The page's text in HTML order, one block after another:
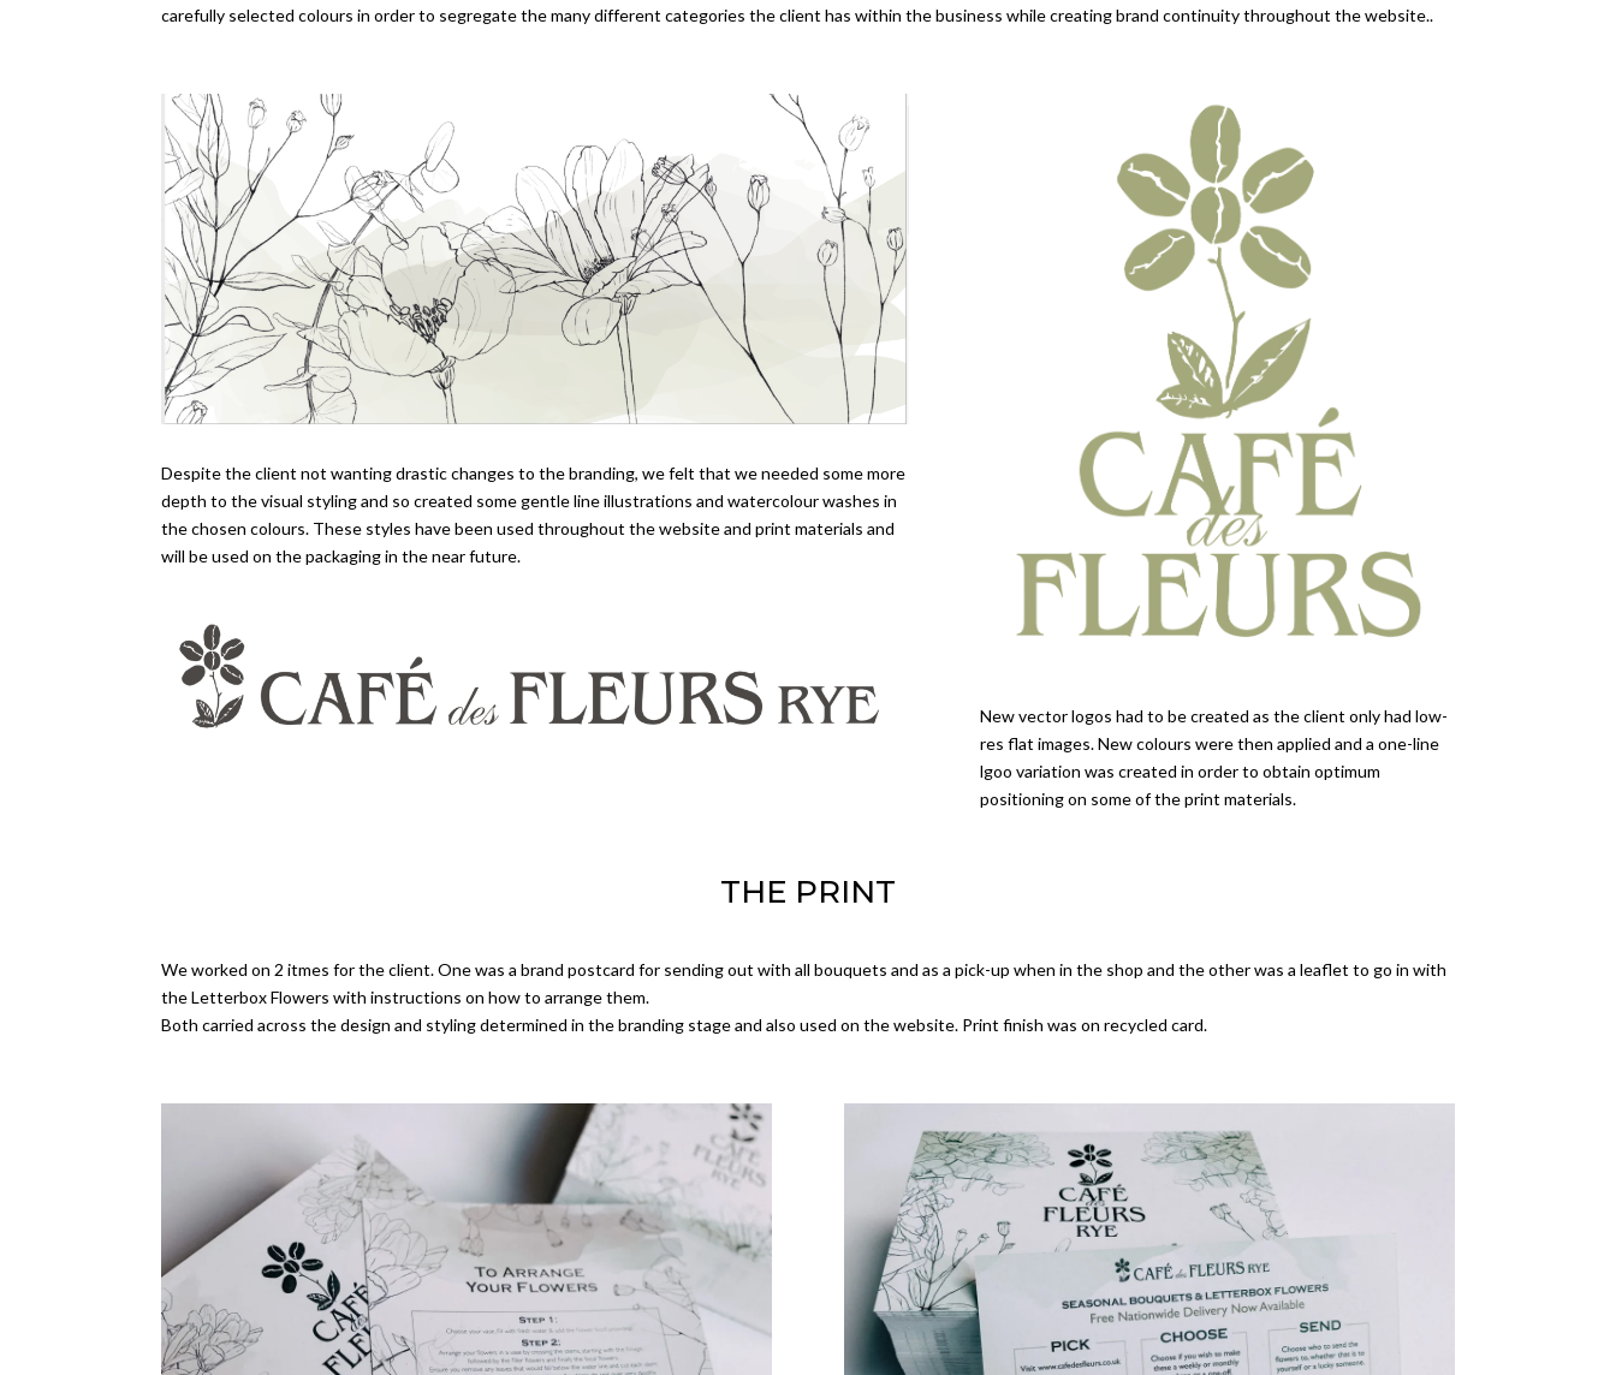
carefully selected colours in order to segregate the many different categories the client has within the business while creating brand continuity throughout the website..
Despite the client not wanting drastic changes to the branding, we felt that we needed some more
depth to the visual styling and so created some gentle line illustrations and watercolour washes in
the chosen colours. These styles have been used throughout the website and print materials and
will be used on the packaging in the near future.
New vector logos had to be created as the client only had low-
res flat images. New colours were then applied and a one-line
lgoo variation was created in order to obtain optimum
positioning on some of the print materials.
THE PRINT
We worked on 2 itmes for the client. One was a brand postcard for sending out with all bouquets and as a pick-up when in the shop and the other was a leaflet to go in with
the Letterbox Flowers with instructions on how to arrange them.
Both carried across the design and styling determined in the branding stage and also used on the website. Print finish was on recycled card.